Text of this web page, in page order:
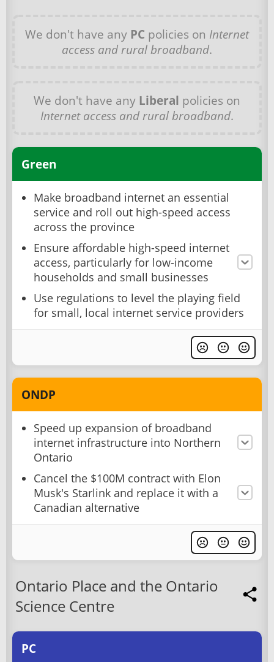
We don't have any PC policies on Internet
access and rural broadband.
We don't have any Liberal policies on
Internet access and rural broadband.
Green
Make broadband internet an essential
service and roll out high-speed access
across the province
Ensure affordable high-speed internet
access, particularly for low-income
households and small businesses
Use regulations to level the playing field
for small, local internet service providers
ONDP
Speed up expansion of broadband
internet infrastructure into Northern
Ontario
Cancel the $100M contract with Elon
Musk's Starlink and replace it with a
Canadian alternative
Ontario Place and the Ontario
Science Centre
PC